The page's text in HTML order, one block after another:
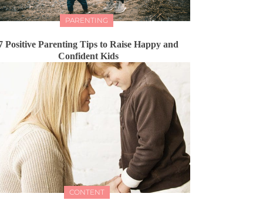
PARENTING
Positive Parenting Tips to Raise Happy and
Confident Kids
CONTENT